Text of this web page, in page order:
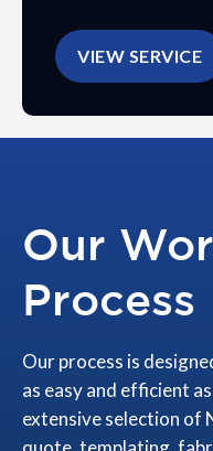
VIEW SERVICE
Our
Process
Our process is
as easy and efficient
extensive selection of